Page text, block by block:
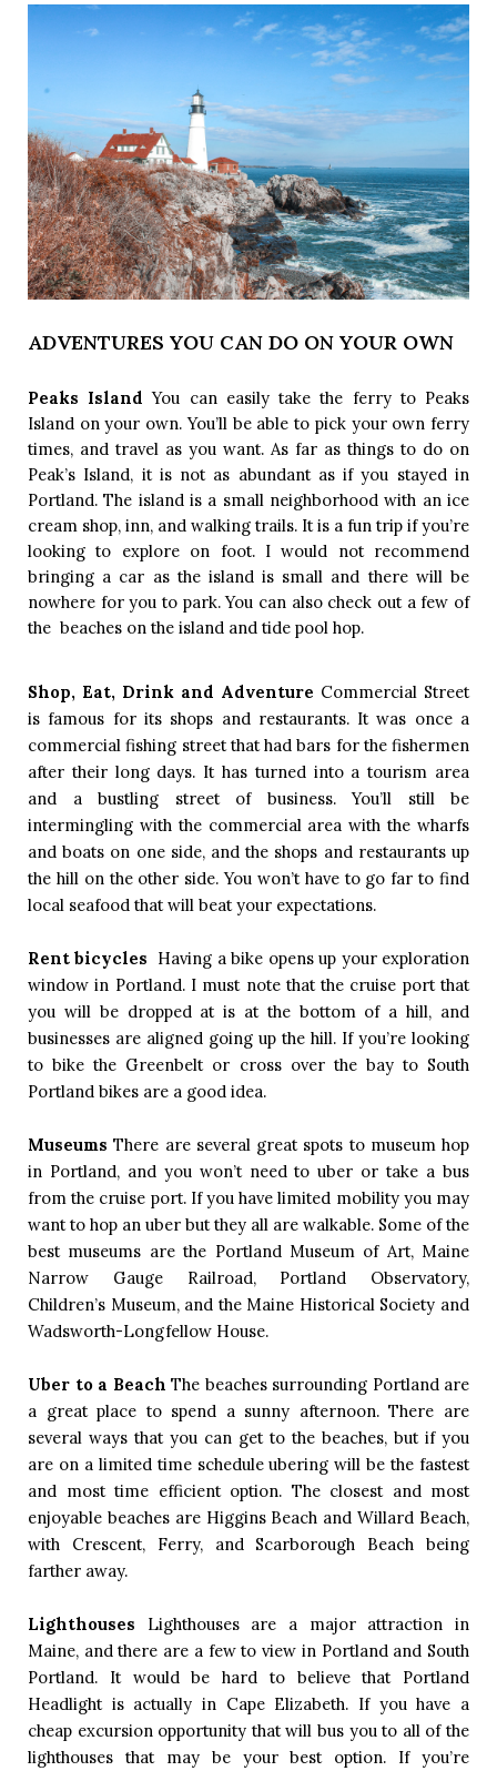
ADVENTURES YOU CAN DO ON YOUR OWN
Peaks Island You can easily take the ferry to Peaks
Island on your own. You’ll be able to pick your own ferry
times, and travel as you want. As far as things to do on
Peak’s Island, it is not as abundant as if you stayed in
Portland. The island is a small neighborhood with an ice
cream shop, inn, and walking trails. It is a fun trip if you’re
looking to explore on foot. I would not recommend
bringing a car as the island is small and there will be
nowhere for you to park. You can also check out a few of
the  beaches on the island and tide pool hop.
Shop, Eat, Drink and Adventure Commercial Street
is famous for its shops and restaurants. It was once a
commercial fishing street that had bars for the fishermen
after their long days. It has turned into a tourism area
and a bustling street of business. You’ll still be
intermingling with the commercial area with the wharfs
and boats on one side, and the shops and restaurants up
the hill on the other side. You won’t have to go far to find
local seafood that will beat your expectations.
Rent bicycles Having a bike opens up your exploration
window in Portland. I must note that the cruise port that
you will be dropped at is at the bottom of a hill, and
businesses are aligned going up the hill. If you’re looking
to bike the Greenbelt or cross over the bay to South
Portland bikes are a good idea.
Museums There are several great spots to museum hop
in Portland, and you won’t need to uber or take a bus
from the cruise port. If you have limited mobility you may
want to hop an uber but they all are walkable. Some of the
best museums are the Portland Museum of Art, Maine
Narrow Gauge Railroad, Portland Observatory,
Children’s Museum, and the Maine Historical Society and
Wadsworth-Longfellow House.
Uber to a Beach The beaches surrounding Portland are
a great place to spend a sunny afternoon. There are
several ways that you can get to the beaches, but if you
are on a limited time schedule ubering will be the fastest
and most time efficient option. The closest and most
enjoyable beaches are Higgins Beach and Willard Beach,
with Crescent, Ferry, and Scarborough Beach being
farther away.
Lighthouses
Lighthouses are a major attraction in
Maine, and there are a few to view in Portland and South
Portland. It would be hard to believe that Portland
Headlight is actually in Cape Elizabeth. If you have a
cheap excursion opportunity that will bus you to all of the
lighthouses that may be your best option. If you’re